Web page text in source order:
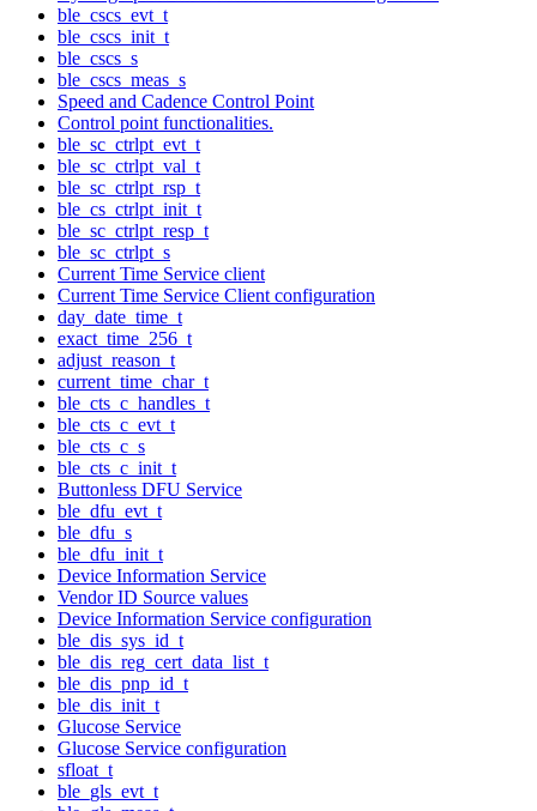
ble_cscs_evt_t
ble_cscs_init_t
ble_cscs_s
ble_cscs_meas_s
Speed and Cadence Control Point
Control point functionalities.
ble_sc_ctrlpt_evt_t
ble_sc_ctrlpt_val_t
ble_sc_ctrlpt_rsp_t
ble_cs_ctrlpt_init_t
ble_sc_ctrlpt_resp_t
ble_sc_ctrlpt_s
Current Time Service client
Current Time Service Client configuration
day_date_time_t
exact_time_256_t
adjust_reason_t
current_time_char_t
ble_cts_c_handles_t
ble_cts_c_evt_t
ble_cts_c_s
ble_cts_c_init_t
Buttonless DFU Service
ble_dfu_evt_t
ble_dfu_s
ble_dfu_init_t
Device Information Service
Vendor ID Source values
Device Information Service configuration
ble_dis_sys_id_t
ble_dis_reg_cert_data_list_t
ble_dis_pnp_id_t
ble_dis_init_t
Glucose Service
Glucose Service configuration
sfloat_t
ble_gls_evt_t